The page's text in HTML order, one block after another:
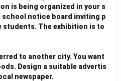
is being organized in your s
notice board inviting p
students. The exhibition is to
to another city. You want
Design a suitable advertis
newspaper.